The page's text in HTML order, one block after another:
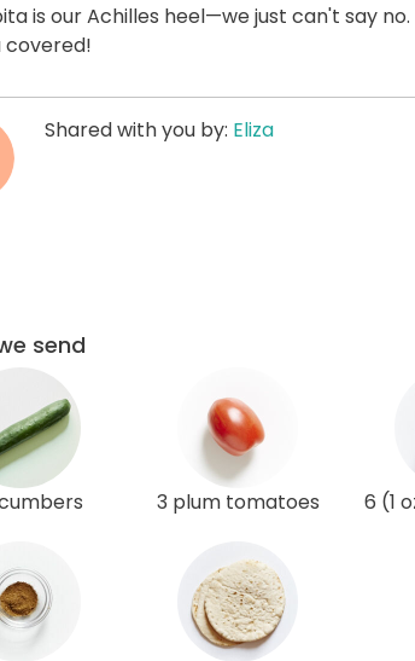
is our Achilles heel—we just can't say
covered!
Shared with you by: Eliza
send
3 plum tomatoes 6 (1